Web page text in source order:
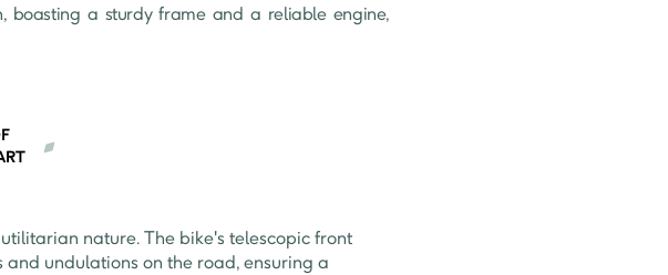
boasting a sturdy frame and a reliable engine,
nature. The bike's telescopic front
undulations on the road, ensuring a